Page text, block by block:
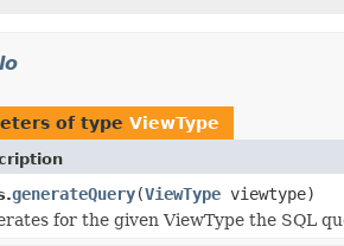
of type ViewType
generateQuery(ViewType viewtype)
for the given ViewType the SQL